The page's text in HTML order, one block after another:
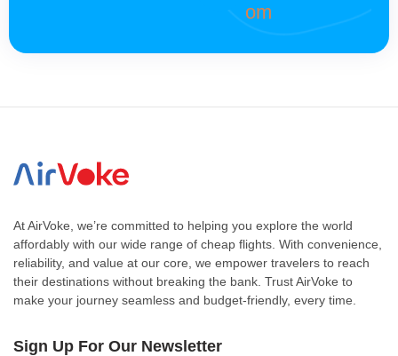
om
At AirVoke, we’re committed to helping you explore the world
affordably with our wide range of cheap flights. With convenience,
reliability, and value at our core, we empower travelers to reach
their destinations without breaking the bank. Trust AirVoke to
make your journey seamless and budget-friendly, every time.
Sign Up For Our Newsletter